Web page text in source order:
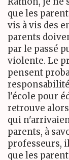
que les
vis à vis des
parents
par le passé
violente. Le
pensent
l'école pour
retrouve
qui
parents, à
professeurs,
que les